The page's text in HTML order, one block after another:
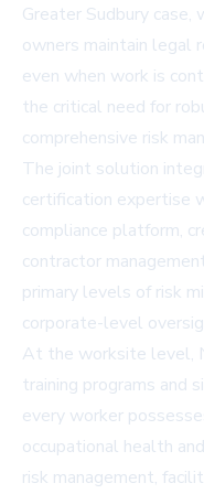
Greater Sudbury
owners maintain legal
even when work is
the critical need for
comprehensive risk
The joint solution
certification expertise
compliance platform,
contractor
primary levels of risk
corporate-level
At the worksite level,
training programs and
every worker
occupational health
risk management,